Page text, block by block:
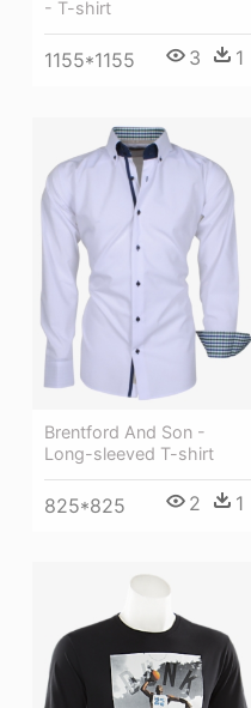
- T-shirt
1155*1155 3 1
Brentford And Son -
Long-sleeved T-shirt
825*825 2 1